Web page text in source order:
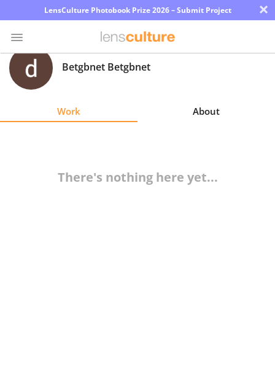
LensCulture Photobook Prize 2026 – Submit Project ×
Photo
Contest
Betgbnet Betgbnet
Work About
There's nothing here yet...